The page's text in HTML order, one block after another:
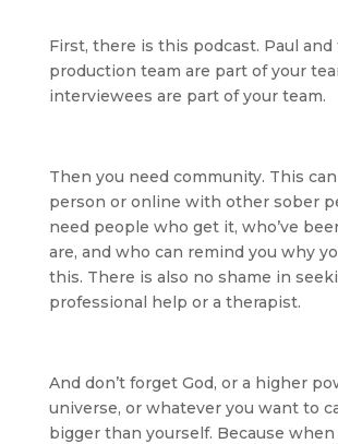
First, there is this podcast. Paul and
production team are part of your
interviewees are part of your team.
Then you need community. This
person or online with other sober
need people who get it, who’ve
are, and who can remind you why
this. There is also no shame in
professional help or a therapist.
And don’t forget God, or a higher
universe, or whatever you want to
bigger than yourself. Because when